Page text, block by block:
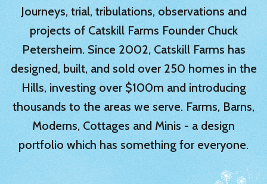
Journeys, trial, tribulations, observations and
projects of Catskill Farms Founder Chuck
Petersheim. Since 2002, Catskill Farms has
designed, built, and sold over 250 homes in the
Hills, investing over $100m and introducing
thousands to the areas we serve. Farms, Barns,
Moderns, Cottages and Minis - a design
portfolio which has something for everyone.